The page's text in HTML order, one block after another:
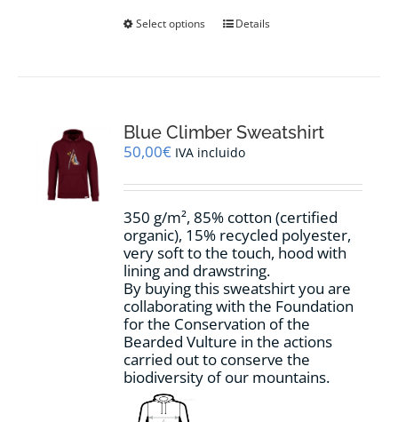
Select options
This
options
may
chosen
the
product
page
Details
Blue Climber Sweatshirt
50,00€ IVA incluido
350 g/m², 85% cotton (certified
organic), 15% recycled polyester,
very soft to the touch, hood with
lining and drawstring.
By buying this sweatshirt you are
collaborating with the Foundation
for the Conservation of the
Bearded Vulture in the actions
carried out to conserve the
biodiversity of our mountains.